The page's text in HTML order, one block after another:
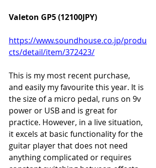
Valeton GP5 (12100JPY)
https://www.soundhouse.co.jp/produ
cts/detail/item/372423/
This is my most recent purchase,
and easily my favourite this year. It is
the size of a micro pedal, runs on 9v
power or USB and is great for
practice. However, in a live situation,
it excels at basic functionality for the
guitar player that does not need
anything complicated or requires